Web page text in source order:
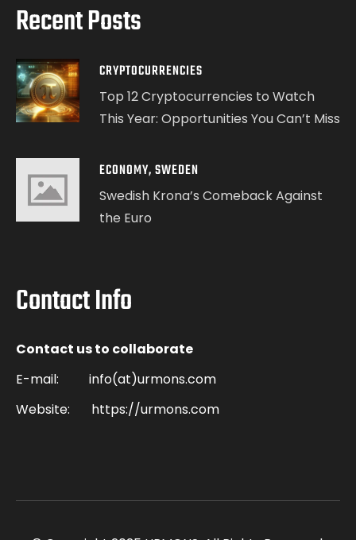
Recent Posts
CRYPTOCURRENCIES
Top 12 Cryptocurrencies to Watch
This Year: Opportunities You Can’t Miss
ECONOMY,SWEDEN
Swedish Krona’s Comeback Against
the Euro
Contact Info
Contact us to collaborate
E-mail:
info(at)urmons.com
Website:
https://urmons.com